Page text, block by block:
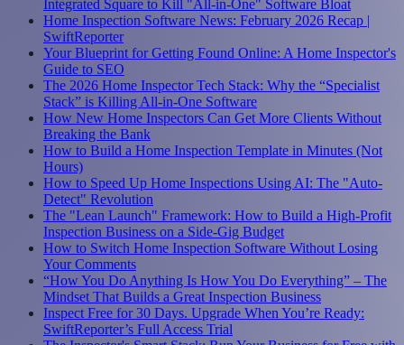
Integrated Square to Kill "All-in-One" Software Bloat
Home Inspection Software News: February 2026 Recap |
SwiftReporter
Your Blueprint for Getting Found Online: A Home Inspector's
Guide to SEO
The 2026 Home Inspector Tech Stack: Why the “Specialist
Stack” is Killing All-in-One Software
How New Home Inspectors Can Get More Clients Without
Breaking the Bank
How to Build a Home Inspection Template in Minutes (Not
Hours)
How to Speed Up Home Inspections Using AI: The "Auto-
Detect" Revolution
The "Lean Launch" Framework: How to Build a High-Profit
Inspection Business on a Side-Gig Budget
How to Switch Home Inspection Software Without Losing
Your Comments
“How You Do Anything Is How You Do Everything” – The
Mindset That Builds a Great Inspection Business
Inspect Free for 30 Days. Upgrade When You’re Ready:
SwiftReporter’s Full Access Trial